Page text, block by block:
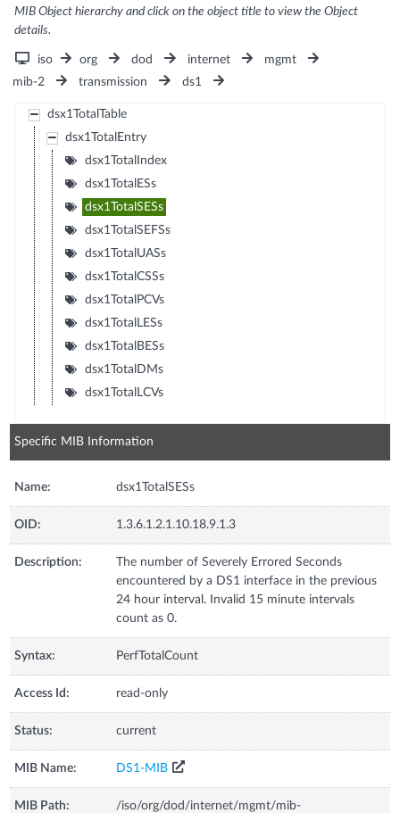
MIB Object hierarchy and click on the object title to view the Object
details.
iso org dod internet
mgmt
mib-2
transmission ds1
dsx1TotalTable
dsx1TotalEntry
dsx1TotalIndex
dsx1TotalESs
dsx1TotalSESs
dsx1TotalSEFSs
dsx1TotalUASs
dsx1TotalCSSs
dsx1TotalPCVs
dsx1TotalLESs
dsx1TotalBESs
dsx1TotalDMs
dsx1TotalLCVs
Specific MIB Information
Name: dsx1TotalSESs
OID: 1.3.6.1.2.1.10.18.9.1.3
Description:
The number of Severely Errored Seconds
encountered by a DS1 interface in the previous
24 hour interval. Invalid 15 minute intervals
count as 0.
Syntax: PerfTotalCount
Access Id: read-only
Status: current
MIB Name: DS1-MIB
MIB Path:
/iso/org/dod/internet/mgmt/mib-